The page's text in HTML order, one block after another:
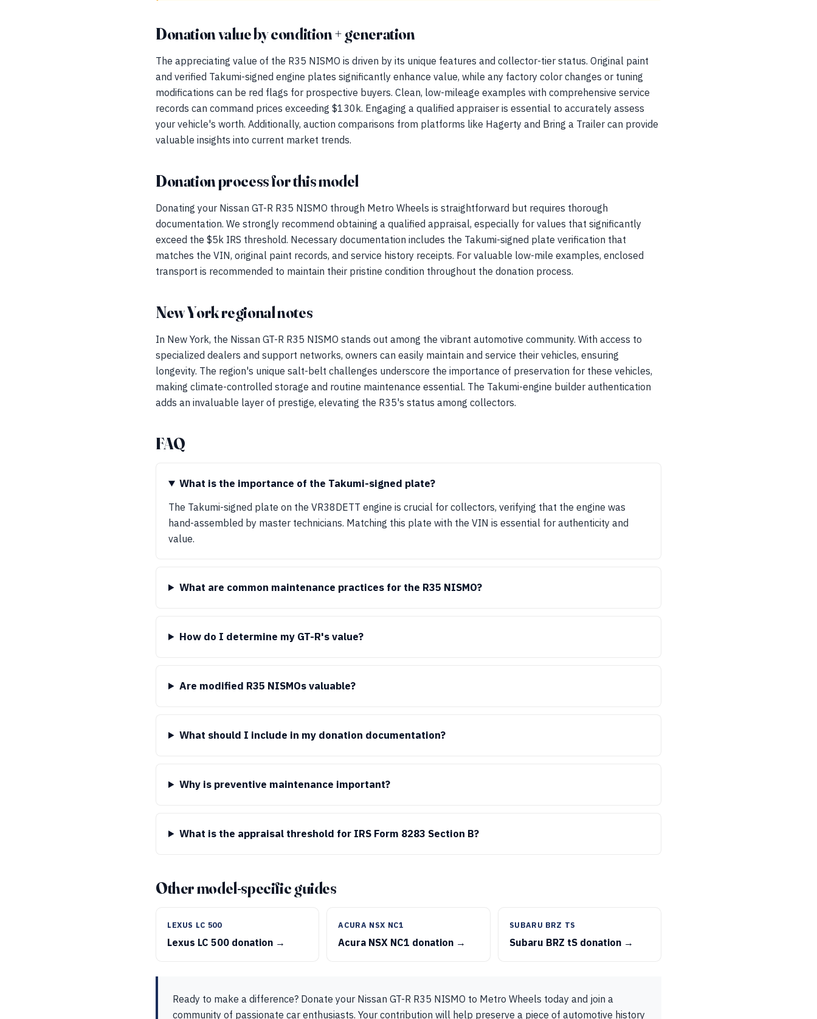
Donation value by condition + generation
The appreciating value of the R35 NISMO is driven by its unique features and collector-tier status. Original paint
and verified Takumi-signed engine plates significantly enhance value, while any factory color changes or tuning
modifications can be red flags for prospective buyers. Clean, low-mileage examples with comprehensive service
records can command prices exceeding $130k. Engaging a qualified appraiser is essential to accurately assess
your vehicle's worth. Additionally, auction comparisons from platforms like Hagerty and Bring a Trailer can provide
valuable insights into current market trends.
Donation process for this model
Donating your Nissan GT-R R35 NISMO through Metro Wheels is straightforward but requires thorough
documentation. We strongly recommend obtaining a qualified appraisal, especially for values that significantly
exceed the $5k IRS threshold. Necessary documentation includes the Takumi-signed plate verification that
matches the VIN, original paint records, and service history receipts. For valuable low-mile examples, enclosed
transport is recommended to maintain their pristine condition throughout the donation process.
New York regional notes
In New York, the Nissan GT-R R35 NISMO stands out among the vibrant automotive community. With access to
specialized dealers and support networks, owners can easily maintain and service their vehicles, ensuring
longevity. The region's unique salt-belt challenges underscore the importance of preservation for these vehicles,
making climate-controlled storage and routine maintenance essential. The Takumi-engine builder authentication
adds an invaluable layer of prestige, elevating the R35's status among collectors.
FAQ
What is the importance of the Takumi-signed plate?
The Takumi-signed plate on the VR38DETT engine is crucial for collectors, verifying that the engine was
hand-assembled by master technicians. Matching this plate with the VIN is essential for authenticity and
value.
What are common maintenance practices for the R35 NISMO?
How do I determine my GT-R's value?
Are modified R35 NISMOs valuable?
What should I include in my donation documentation?
Why is preventive maintenance important?
What is the appraisal threshold for IRS Form 8283 Section B?
Other model-specific guides
LEXUS LC 500
Lexus LC 500 donation →
ACURA NSX NC1
Acura NSX NC1 donation →
SUBARU BRZ TS
Subaru BRZ tS donation →
Ready to make a difference? Donate your Nissan GT-R R35 NISMO to Metro Wheels today and join a
community of passionate car enthusiasts. Your contribution will help preserve a piece of automotive history